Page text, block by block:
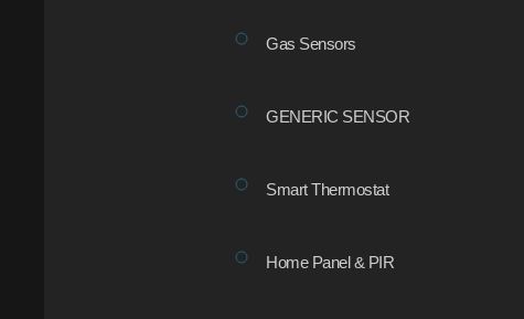
Gas Sensors
GENERIC SENSOR
Smart Thermostat
Home Panel & PIR